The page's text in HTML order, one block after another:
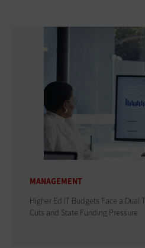
MANAGEMENT
Higher Ed IT Budgets Face a Dual
Cuts and State Funding Pressure